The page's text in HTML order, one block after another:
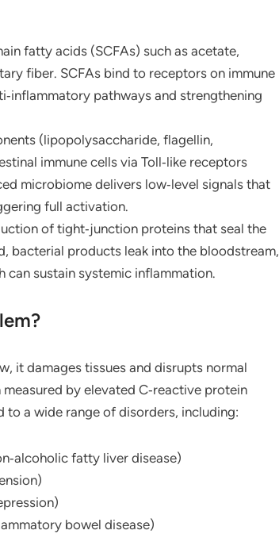
fatty acids (SCFAs) such as acetate,
fiber. SCFAs bind to receptors on immune
pathways and strengthening
(lipopolysaccharide, flagellin,
immune cells via Toll‑like receptors
microbiome delivers low‑level signals that
full activation.
of tight‑junction proteins that seal the
bacterial products leak into the bloodstream,
sustain systemic inflammation.
it damages tissues and disrupts normal
by elevated C‑reactive protein
to a wide range of disorders, including:
fatty liver disease)
bowel disease)